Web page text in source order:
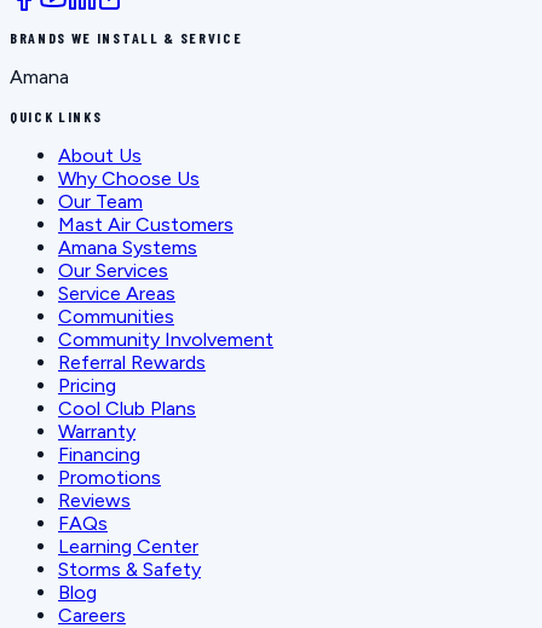
BRANDS WE INSTALL & SERVICE
Amana
QUICK LINKS
About Us
Why Choose Us
Our Team
Mast Air Customers
Amana Systems
Our Services
Service Areas
Communities
Community Involvement
Referral Rewards
Pricing
Cool Club Plans
Warranty
Financing
Promotions
Reviews
FAQs
Learning Center
Storms & Safety
Blog
Careers